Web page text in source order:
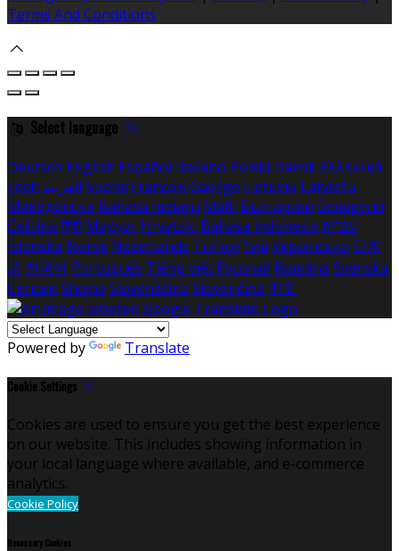
Terms And Conditions
Select language
Deutsch English Español Italiano Polski Dansk Ελληνικά
Eesti العربية Suomi Français Gaeilge Lietuvių Latviešu
Македонски Bahasa melayu Malti Български Беларускі
Čeština हिंदी Magyar Hrvatski Bahasa indonesia עברית
Íslenska Norsk Nederlands Türkçe ไทย Українська 日本
語 한국어 Português Tiếng việt Русский Română Svenska
Српски Shqipe Slovenščina Slovenčina 中文
Powered by Translate
Cookie Settings
Cookies are used to ensure you get the best experience
on our website. This includes showing information in
your local language where available, and e-commerce
analytics.
Cookie Policy
Necessary Cookies